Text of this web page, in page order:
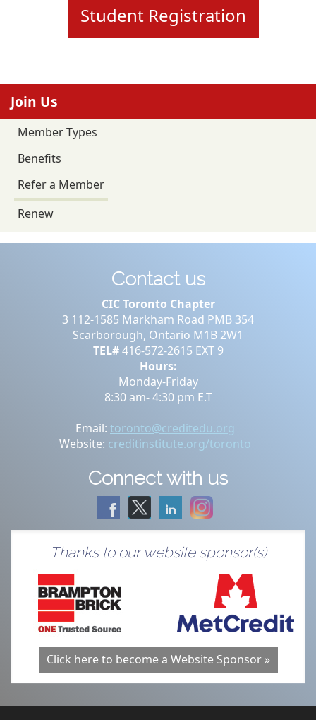
Student Registration
Join Us
Member Types
Benefits
Refer a Member
Renew
Contact us
CIC Toronto Chapter
3 112-1585 Markham Road PMB 354
Scarborough, Ontario M1B 2W1
TEL#416-572-2615 EXT 9
Hours:
Monday-Friday
8:30 am- 4:30 pm E.T
Email: toronto@creditedu.org
Website: creditinstitute.org/toronto
Connect with us
Thanks to our website sponsor(s)
Click here to become a Website Sponsor »